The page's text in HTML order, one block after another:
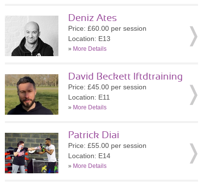
Deniz Ates
Price: £60.00 per session
Location: E13
» More Details
David Beckett lftdtraining
Price: £45.00 per session
Location: E11
» More Details
Patrick Diai
Price: £55.00 per session
Location: E14
» More Details